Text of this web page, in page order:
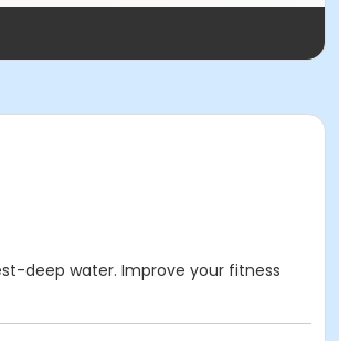
deep water. Improve your fitness